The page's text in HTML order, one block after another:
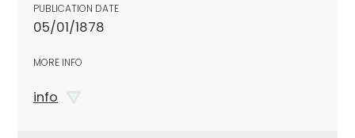
PUBLICATION DATE
05/01/1878
MORE INFO
info